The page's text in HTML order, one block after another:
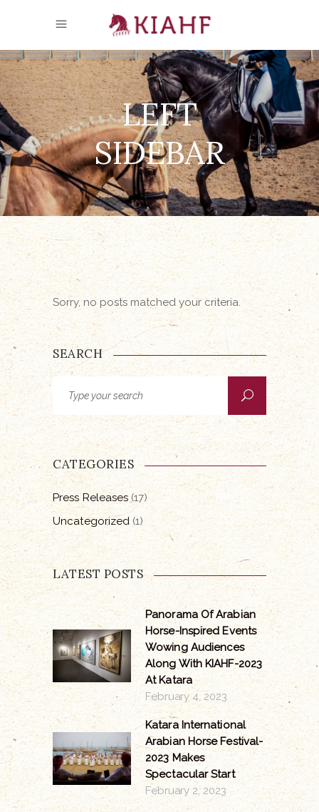
LEFT
SIDEBAR
Sorry, no posts matched your criteria.
SEARCH
CATEGORIES
Press Releases (17)
Uncategorized(1)
LATEST POSTS
Panorama Of Arabian
Horse-Inspired Events
Wowing Audiences
Along With KIAHF-2023
At Katara
February 4, 2023
Katara International
Arabian Horse Festival-
2023 Makes
Spectacular Start
February 2, 2023